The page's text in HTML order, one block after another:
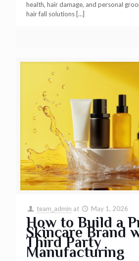
health, hair damage, and personal
hair fall solutions […]
team_admin at May 1, 2026
How to Build a
Skincare Brand
Third Party
Manufacturing